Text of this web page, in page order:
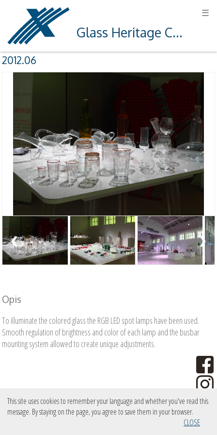
☰
Glass Heritage Centre in Krosno
2012.06
❮ ❯
Opis
To illuminate the colored glass the RGB LED spot lamps have been used.
Smooth regulation of brightness and color of each lamp and the busbar
mounting system allowed to create unique adjustments.
copyright PXM Marek Żupnik sp.k.
This site uses cookies to remember your language and whether you've read this
message. By staying on the page, you agree to save them in your browser.
CLOSE